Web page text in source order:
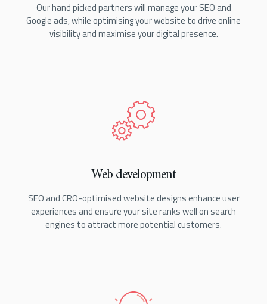
Our hand picked partners will manage your SEO and
Google ads, while optimising your website to drive online
visibility and maximise your digital presence.
Web development
SEO and CRO-optimised website designs enhance user
experiences and ensure your site ranks well on search
engines to attract more potential customers.